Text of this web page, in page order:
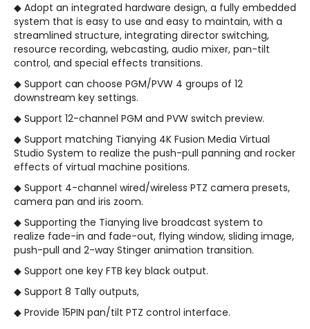
◆ Adopt an integrated hardware design, a fully embedded
system that is easy to use and easy to maintain, with a
streamlined structure, integrating director switching,
resource recording, webcasting, audio mixer, pan-tilt
control, and special effects transitions.
◆ Support can choose PGM/PVW 4 groups of 12
downstream key settings.
◆ Support 12-channel PGM and PVW switch preview.
◆ Support matching Tianying 4K Fusion Media Virtual
Studio System to realize the push-pull panning and rocker
effects of virtual machine positions.
◆ Support 4-channel wired/wireless PTZ camera presets,
camera pan and iris zoom.
◆ Supporting the Tianying live broadcast system to
realize fade-in and fade-out, flying window, sliding image,
push-pull and 2-way Stinger animation transition.
◆ Support one key FTB key black output.
◆ Support 8 Tally outputs,
◆ Provide 15PIN pan/tilt PTZ control interface.